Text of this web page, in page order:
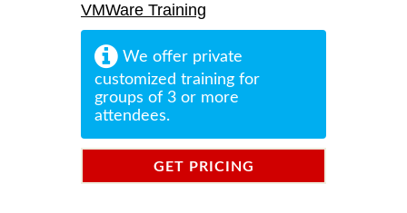
VMWare Training
We offer private
customized training for
groups of 3 or more
attendees.
GET PRICING